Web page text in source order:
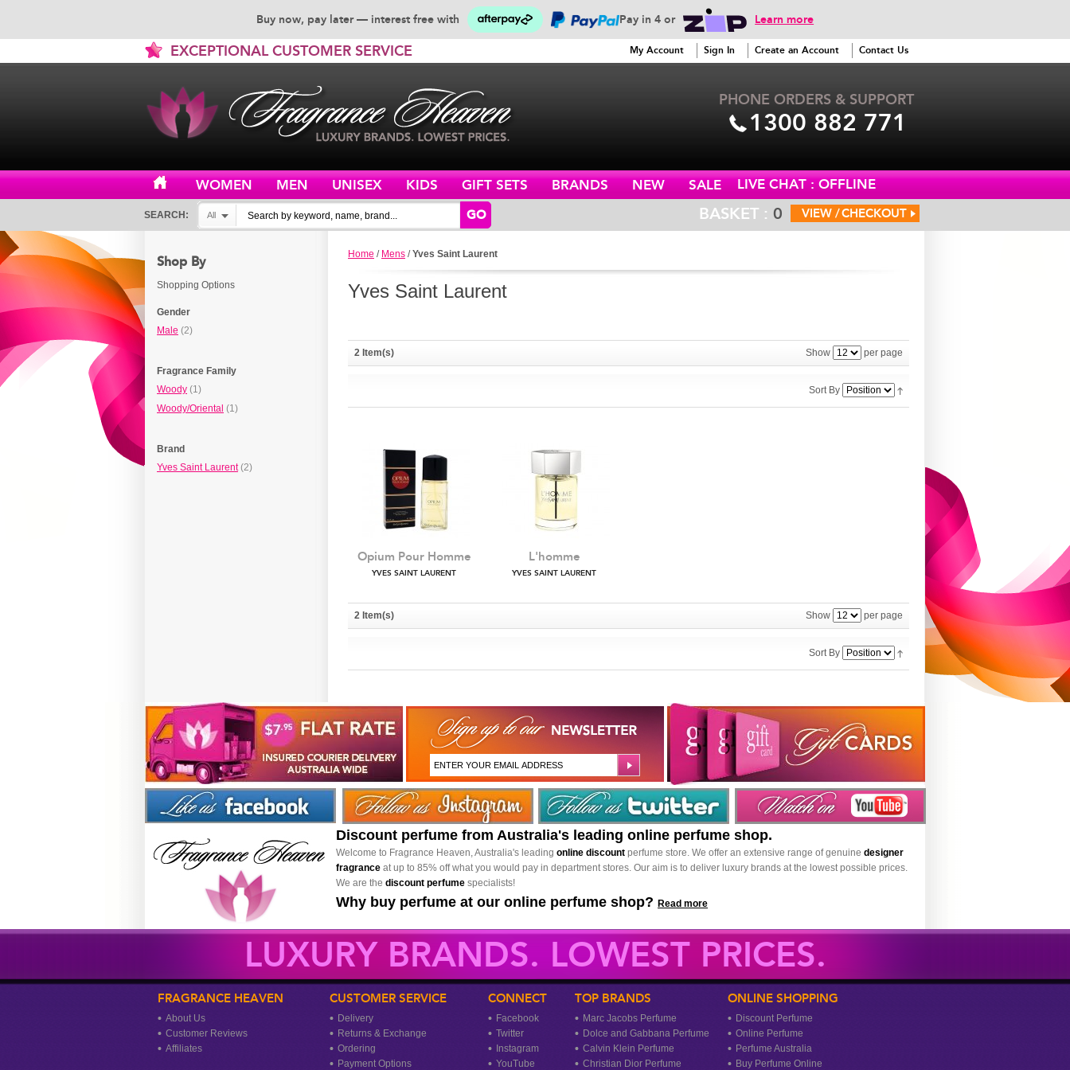
Buy now, pay later — interest free with Pay in 4 or Learn more
EXCEPTIONAL CUSTOMER SERVICE
PHONE ORDERS & SUPPORT
1300 882 771
My Account Sign In Create an Account Contact Us
LIVE CHAT : OFFLINE
WOMEN MEN UNISEX KIDS GIFT SETS BRANDS NEW SALE
SEARCH: All GO BASKET : 0 CHECKOUT
VIEW /
Home / Mens /Yves Saint Laurent
Yves Saint Laurent
2 Item(s) Show per page
Sort By
Opium Pour Homme
YVES SAINT LAURENT
L'homme
YVES SAINT LAURENT
2 Item(s) Show per page
Sort By
Shop By
Shopping Options
Gender
Male (2)
Fragrance Family
Woody (1)
Woody/Oriental (1)
Brand
Yves Saint Laurent(2)
Discount perfume from Australia's leading online perfume shop.
Welcome to Fragrance Heaven, Australia's leading online discount perfume store. We offer an extensive range of genuine designer
fragrance at up to 85% off what you would pay in department stores. Our aim is to deliver luxury brands at the lowest possible prices.
We are the discount perfume specialists!
Why buy perfume at our online perfume shop? Read more
LUXURY BRANDS. LOWEST PRICES.
FRAGRANCE HEAVEN
About Us
Customer Reviews
Affiliates
CUSTOMER SERVICE
Delivery
Returns & Exchange
Ordering
Payment Options
CONNECT
Facebook
Twitter
Instagram
YouTube
TOP BRANDS
Marc Jacobs Perfume
Dolce and Gabbana Perfume
Calvin Klein Perfume
Christian Dior Perfume
ONLINE SHOPPING
Discount Perfume
Online Perfume
Perfume Australia
Buy Perfume Online